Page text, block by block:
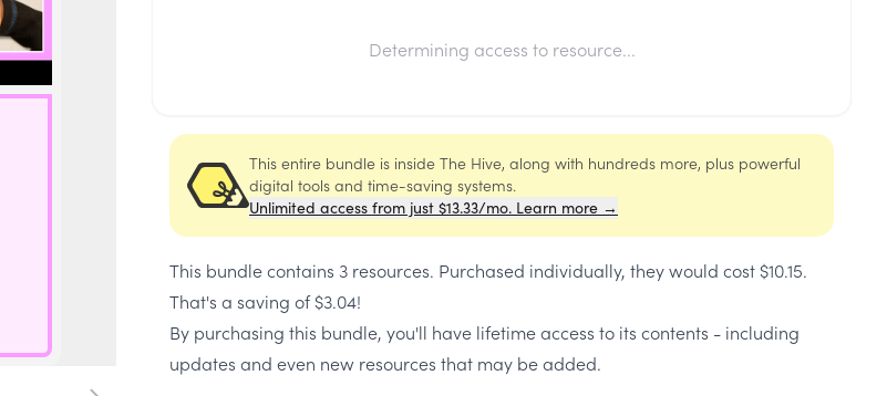
Determining access to resource...
This entire bundle is inside The Hive, along with hundreds more, plus powerful
digital tools and time-saving systems.
Unlimited access from just $13.33/mo. Learn more →
This bundle contains 3 resources. Purchased individually, they would cost $10.15.
That's a saving of $3.04!
By purchasing this bundle, you'll have lifetime access to its contents - including
updates and even new resources that may be added.